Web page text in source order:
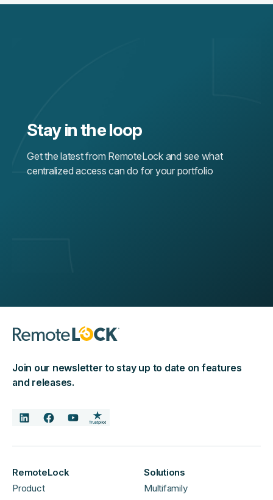
Stay in the loop
Get the latest from RemoteLock and see what
centralized access can do for your portfolio
Join our newsletter to stay up to date on features
and releases.
RemoteLock
Product
Solutions
Multifamily